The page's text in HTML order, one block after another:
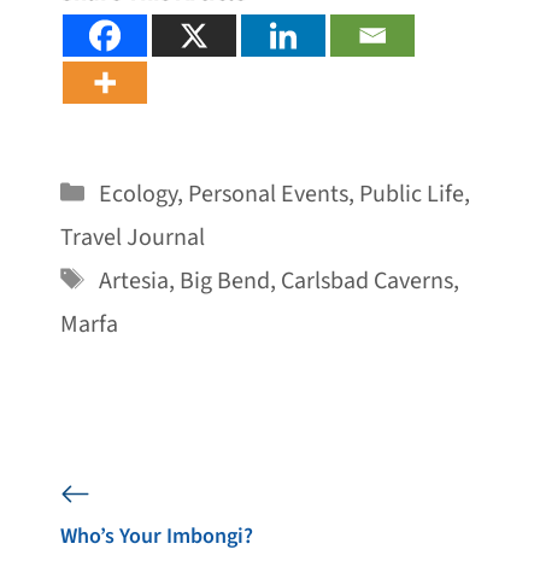
Categories
Ecology, Personal Events, Public Life,
Travel Journal
Tags
Artesia, Big Bend, Carlsbad Caverns,
Marfa
Who’s Your Imbongi?